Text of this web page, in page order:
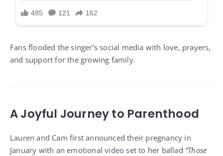
Fans flooded the singer’s social media with love, prayers,
and support for the growing family.
A Joyful Journey to Parenthood
Lauren and Cam first announced their pregnancy in
January with an emotional video set to her ballad “Those